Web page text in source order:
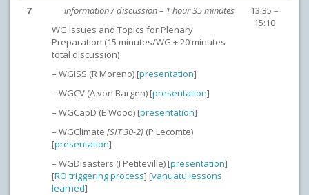
7
information / discussion – 1 hour 35 minutes
WG Issues and Topics for Plenary
Preparation (15 minutes/WG + 20 minutes
total discussion)
– WGISS (R Moreno) [presentation]
– WGCV (A von Bargen) [presentation]
– WGCapD (E Wood) [presentation]
– WGClimate [SIT 30-2] (P Lecomte)
[presentation]
– WGDisasters (I Petiteville) [presentation]
[RO triggering process] [vanuatu lessons
learned]
13:35 –
15:10